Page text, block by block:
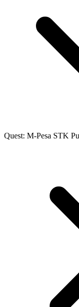
Quest: M-Pesa STK